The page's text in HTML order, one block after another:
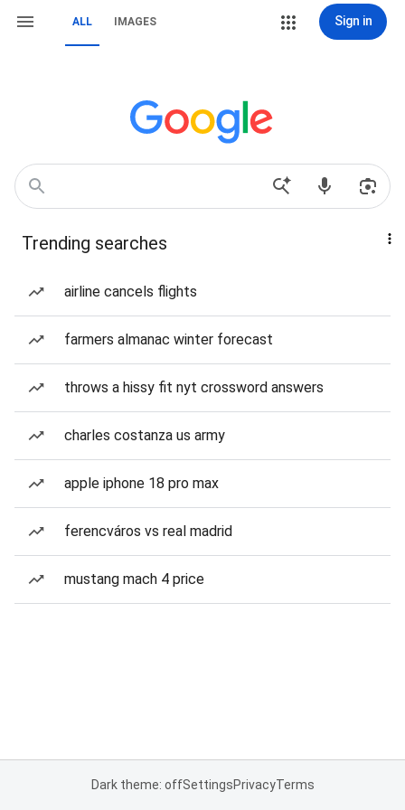
ALL IMAGES Sign in
Trending searches
airline cancels flights
farmers almanac winter forecast
throws a hissy fit nyt crossword answers
charles costanza us army
apple iphone 18 pro max
ferencváros vs real madrid
mustang mach 4 price
Dark theme: offSettingsPrivacyTerms